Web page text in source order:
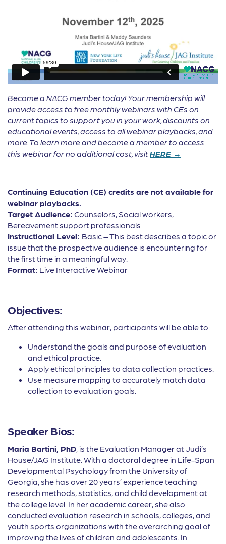
Become a NACG member today! Your membership will
provide access to free monthly webinars with CEs on
current topics to support you in your work, discounts on
educational events, access to all webinar playbacks, and
more. To learn more and become a member to access
this webinar for no additional cost, visitHERE →
Continuing Education (CE) credits are not available for
webinar playbacks.
Target Audience: Counselors, Social workers,
Bereavement support professionals
Instructional Level: Basic – This best describes a topic or
issue that the prospective audience is encountering for
the first time in a meaningful way.
Format: Live Interactive Webinar
Objectives:
After attending this webinar, participants will be able to:
Understand the goals and purpose of evaluation
and ethical practice.
Apply ethical principles to data collection practices.
Use measure mapping to accurately match data
collection to evaluation goals.
Speaker Bios:
Maria Bartini, PhD, is the Evaluation Manager at Judi’s
House/JAG Institute. With a doctoral degree in Life-Span
Developmental Psychology from the University of
Georgia, she has over 20 years’ experience teaching
research methods, statistics, and child development at
the college level. In her academic career, she also
conducted evaluation research in schools, colleges, and
youth sports organizations with the overarching goal of
improving the lives of children and adolescents. In